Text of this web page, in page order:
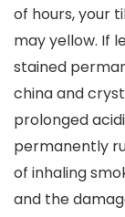
of hours, your
may yellow. If
stained
china and
prolonged
permanently
of inhaling
and the